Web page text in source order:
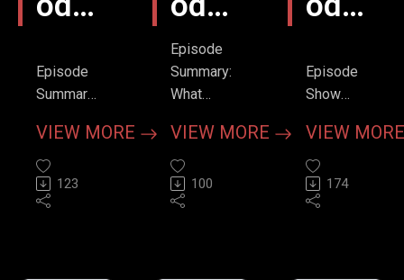
Patc
h -
The
Lift
Episode
Summary
third
installmen
t our "Fog
of Care"
VIEW MORE
123
6 -
Patc
h -
Fron
t
Episode
Summary:
What
happens
in the 8 to
12
minutes
VIEW MORE
100
Offl
oad
-
Defi
Episode
Show
Rethinking
the VF
Paradigm
with Dr.
VIEW
174